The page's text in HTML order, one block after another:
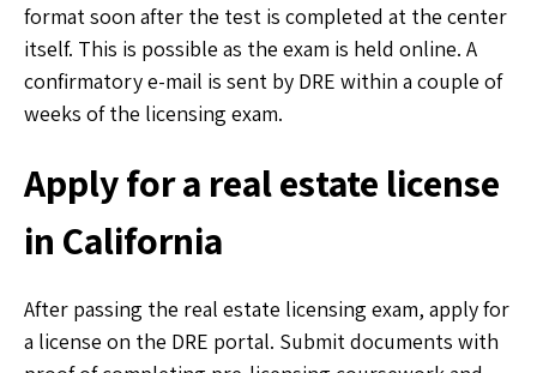
format soon after the test is completed at the center
itself. This is possible as the exam is held online. A
confirmatory e-mail is sent by DRE within a couple of
weeks of the licensing exam.
Apply for a real estate license
in California
After passing the real estate licensing exam, apply for
a license on the DRE portal. Submit documents with